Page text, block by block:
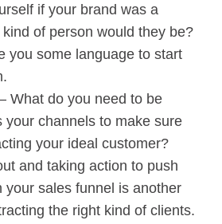
if your brand was a
of person would they be?
you some language to start
What do you need to be
your channels to make sure
your ideal customer?
and taking action to push
your sales funnel is another
the right kind of clients.